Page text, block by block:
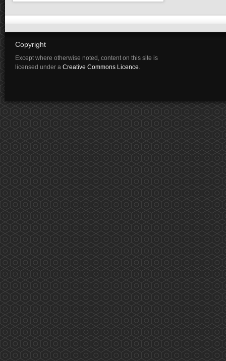
Copyright
Except where otherwise noted, content on this site is
licensed under a Creative Commons Licence.